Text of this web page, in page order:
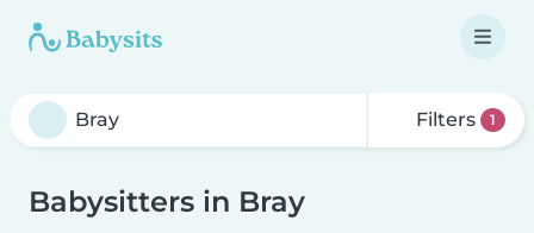
Filters 1
Babysitters in Bray